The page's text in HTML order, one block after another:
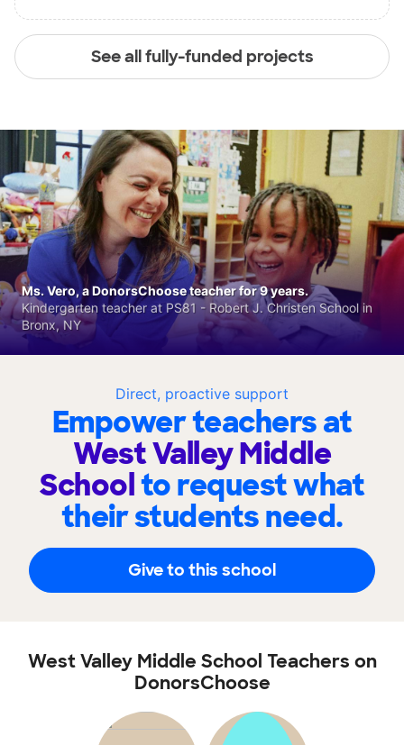
See all fully-funded projects
Direct, proactive support
Empower teachers at
West Valley Middle
Schoolto request what
their students need.
Give to this school
Ms. Vero, a DonorsChoose teacher for 9 years.
Kindergarten teacher at PS81 - Robert J. Christen School in
Bronx, NY
West Valley Middle School Teachers on
DonorsChoose